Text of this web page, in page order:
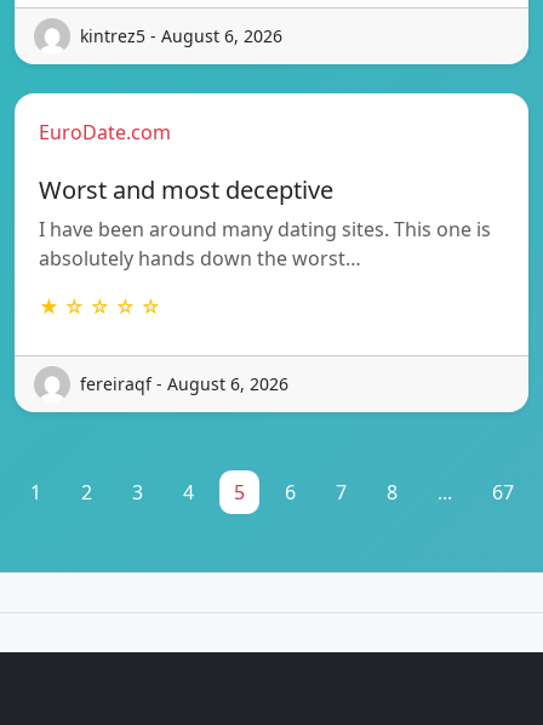
kintrez5 - August 6, 2026
EuroDate.com
Worst and most deceptive
I have been around many dating sites. This one is
absolutely hands down the worst…
★ ☆ ☆ ☆ ☆
fereiraqf - August 6, 2026
1 2 3 4 5 6 7 8 ... 67